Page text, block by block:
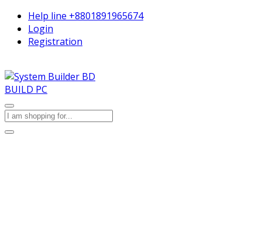
Help line +8801891965674
Login
Registration
BUILD PC